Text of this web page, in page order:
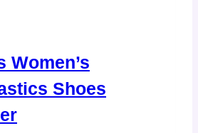
Women’s
Shoes